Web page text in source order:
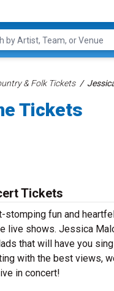
& Folk Tickets
Tickets
Tickets
stomping fun and
live shows. Jessica
that will have you
with the best views,
in concert!